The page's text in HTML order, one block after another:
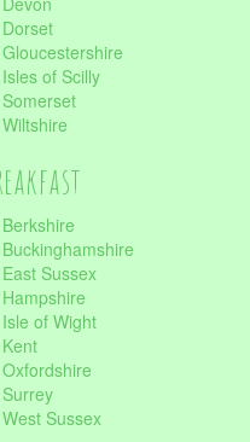
of Scilly
Sussex
of Wight
Sussex